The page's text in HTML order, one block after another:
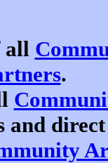
all
.
and